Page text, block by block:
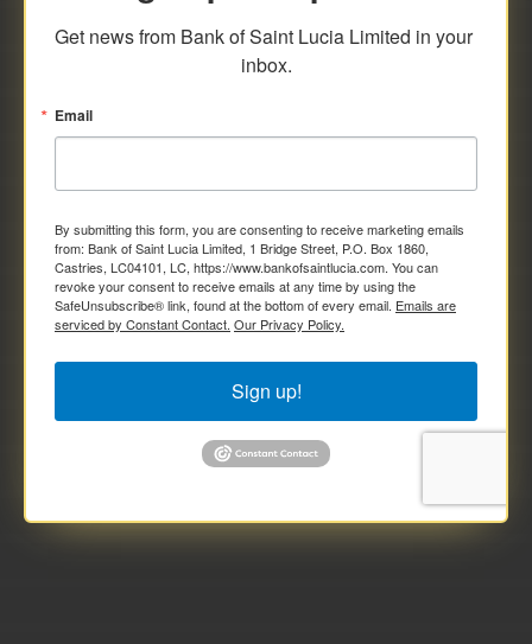
Get news from Bank of Saint Lucia Limited in your
inbox.
Email
By submitting this form, you are consenting to receive marketing emails
from: Bank of Saint Lucia Limited, 1 Bridge Street, P.O. Box 1860,
Castries, LC04101, LC, https://www.bankofsaintlucia.com. You can
revoke your consent to receive emails at any time by using the
SafeUnsubscribe® link, found at the bottom of every email. Emails are
serviced by Constant Contact. Our Privacy Policy.
Sign up!